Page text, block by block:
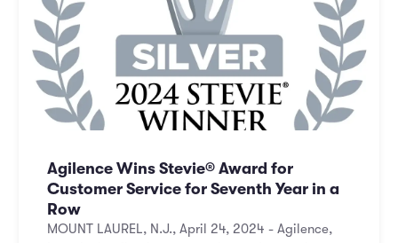
Agilence Wins Stevie® Award for
Customer Service for Seventh Year in a
Row
MOUNT LAUREL, N.J., April 24, 2024 - Agilence,